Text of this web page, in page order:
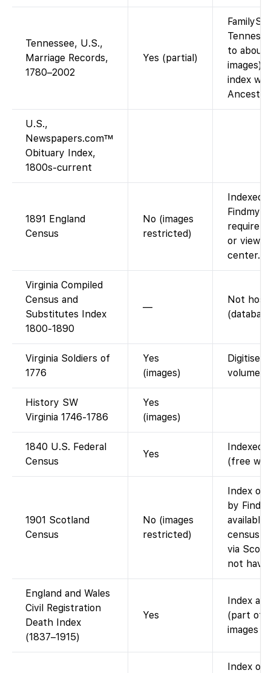
Tennessee, U.S.,
Marriage Records,
1780–2002
Yes (partial)
to about
images).
index
U.S.,
Newspapers.com™
Obituary Index,
1800s-current
1891 England
Census
No (images
restricted)
Indexed
require
or
center.
Virginia Compiled
Census and
Substitutes Index
1800-1890
—
Not
Virginia Soldiers of
1776
Yes
(images)
Digitised
volumes.
History SW
Virginia 1746-1786
Yes
(images)
1840 U.S. Federal
Census
Yes
Indexed
(free
1901 Scotland
Census
No (images
restricted)
Index on
by
available
census
via
not have
England and Wales
Civil Registration
Death Index
(1837–1915)
Yes
Index
(part of
images
Index on